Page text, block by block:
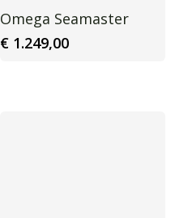
Omega Seamaster
€1.249,00